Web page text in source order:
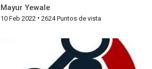
Mayur Yewale
10 Feb 2022 • 2624 Puntos de vista